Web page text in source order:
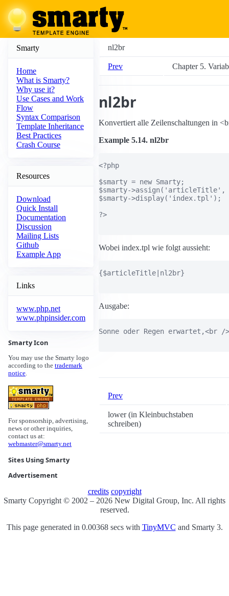
Smarty
Home
What is Smarty?
Why use it?
Use Cases and Work
Flow
Syntax Comparison
Template Inheritance
Best Practices
Crash Course
Resources
Download
Quick Install
Documentation
Discussion
Mailing Lists
Github
Example App
Links
www.php.net
www.phpinsider.com
Smarty Icon
You may use the Smarty logo
according to the trademark
notice.
For sponsorship, advertising,
news or other inquiries,
contact us at:
webmaster@smarty.net
Sites Using Smarty
Advertisement
nl2br
Prev Chapter 5.
nl2br
Konvertiert alle Zeilenschaltungen in
Example 5.14. nl2br
<?php
$smarty = new Smarty;
$smarty->assign('articleTitle',
$smarty->display('index.tpl');
?>
Wobei index.tpl wie folgt aussieht:
{$articleTitle|nl2br}
Ausgabe:
Sonne oder Regen erwartet,<br /
Prev
lower (in Kleinbuchstaben
schreiben)
credits copyright
Smarty Copyright © 2002 – 2026 New Digital Group, Inc. All rights
reserved.
This page generated in 0.00368 secs with TinyMVC and Smarty 3.